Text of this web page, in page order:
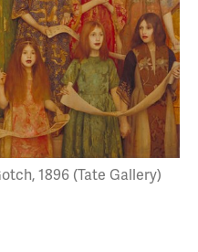
1896 (Tate Gallery)